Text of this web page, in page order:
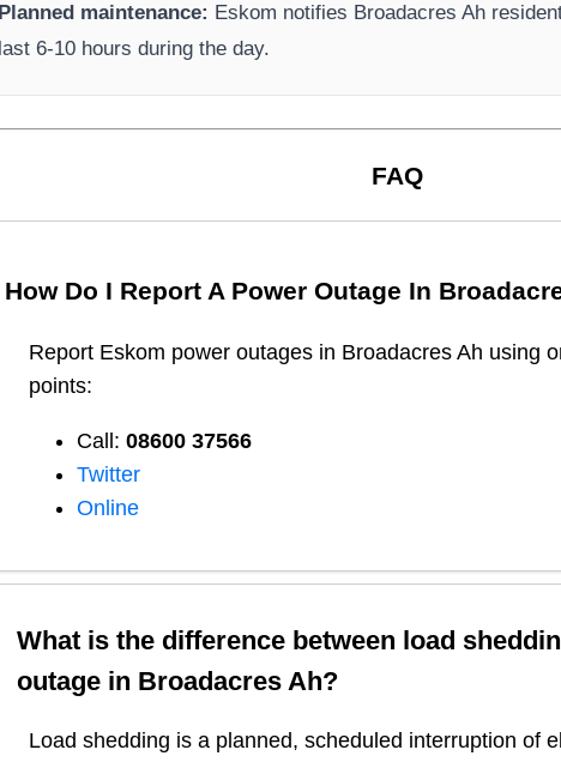
Planned maintenance: Eskom notifies Broadacres Ah
last 6-10 hours during the day.
FAQ
How Do I Report A Power Outage In
Report Eskom power outages in Broadacres Ah using
points:
Call: 08600 37566​
Twitter
Online
What is the difference between load
outage in Broadacres Ah?
Load shedding is a planned, scheduled interruption of